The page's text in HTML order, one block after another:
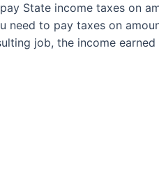
State income taxes on
need to pay taxes on
job, the income